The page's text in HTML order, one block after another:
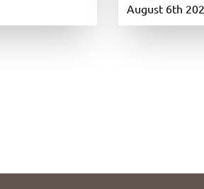
August 6th